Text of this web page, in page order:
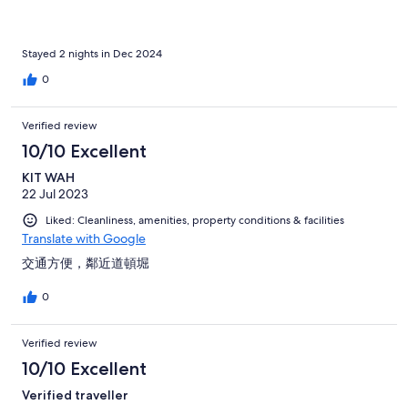
Stayed 2 nights in Dec 2024
0
Verified review
10/10 Excellent
KIT WAH
22 Jul 2023
Liked: Cleanliness, amenities, property conditions & facilities
Translate with Google
交通方便，鄰近道頓堀
0
Verified review
10/10 Excellent
Verified traveller